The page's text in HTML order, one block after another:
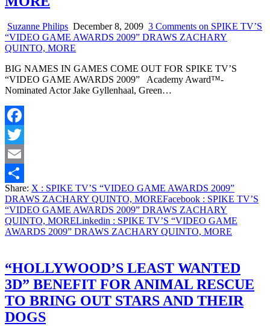
Suzanne Philips December 8, 2009 3 Comments on SPIKE TV’S
“VIDEO GAME AWARDS 2009” DRAWS ZACHARY
QUINTO, MORE
BIG NAMES IN GAMES COME OUT FOR SPIKE TV’S
“VIDEO GAME AWARDS 2009” Academy Award™-
Nominated Actor Jake Gyllenhaal, Green…
Facebook
Twitter
Email
Share
Share: X : SPIKE TV’S “VIDEO GAME AWARDS 2009”
DRAWS ZACHARY QUINTO, MOREFacebook : SPIKE TV’S
“VIDEO GAME AWARDS 2009” DRAWS ZACHARY
QUINTO, MORELinkedin : SPIKE TV’S “VIDEO GAME
AWARDS 2009” DRAWS ZACHARY QUINTO, MORE
“HOLLYWOOD’S LEAST WANTED
3D” BENEFIT FOR ANIMAL RESCUE
TO BRING OUT STARS AND THEIR
DOGS